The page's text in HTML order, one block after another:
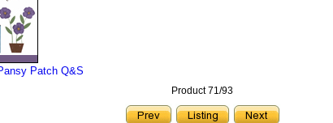
Patch Q&S
Product 71/93